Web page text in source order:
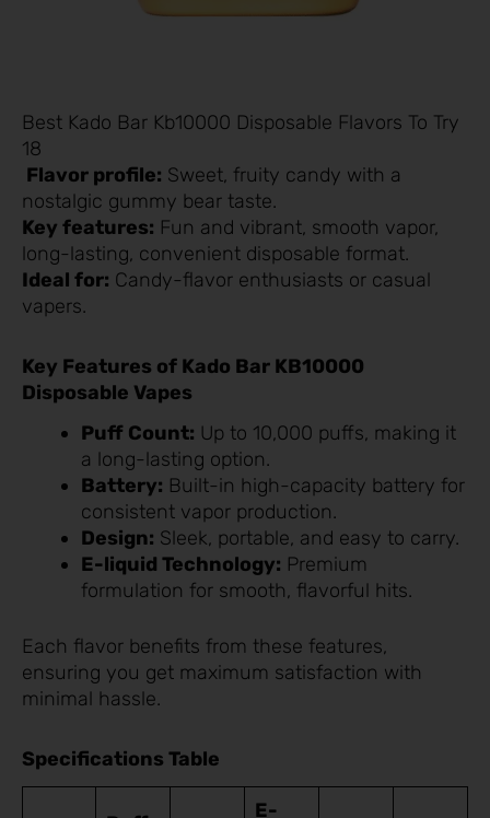
Best Kado Bar Kb10000 Disposable Flavors To Try
18
Flavor profile: Sweet, fruity candy with a
nostalgic gummy bear taste.
Key features: Fun and vibrant, smooth vapor,
long-lasting, convenient disposable format.
Ideal for: Candy-flavor enthusiasts or casual
vapers.
Key Features of Kado Bar KB10000
Disposable Vapes
Puff Count: Up to 10,000 puffs, making it
a long-lasting option.
Battery: Built-in high-capacity battery for
consistent vapor production.
Design: Sleek, portable, and easy to carry.
E-liquid Technology: Premium
formulation for smooth, flavorful hits.
Each flavor benefits from these features,
ensuring you get maximum satisfaction with
minimal hassle.
Specifications Table
E-